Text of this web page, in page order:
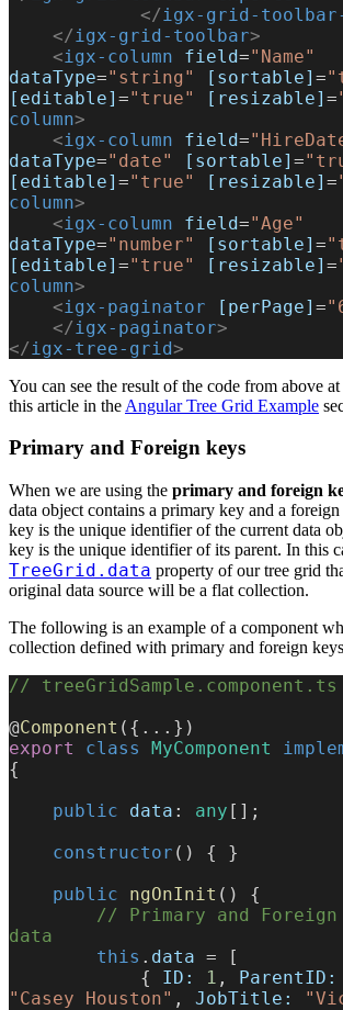
            </
igx-grid-
    </
igx-grid-toolbar>
    <
igx-column field="Name"
dataType="string" [sortable] =
[editable] ="true" [resizable] =
column>
    <
igx-column field=
dataType="date" [sortable] =
[editable] ="true" [resizable] =
column>
    <
igx-column field="Age"
dataType="number" [sortable] =
[editable] ="true" [resizable] =
column>
    <
igx-paginator [perPage] =
    </
igx-paginator>
</ igx-tree-grid>
You can see the result of the code from above
this article in the Angular Tree Grid Example
Primary and Foreign keys
When we are using the primary and foreign
data object contains a primary key and a
key is the unique identifier of the current data
key is the unique identifier of its parent. In this
TreeGrid.data property of our tree grid
original data source will be a flat collection.
The following is an example of a component
collection defined with primary and foreign
// treeGridSample.component.ts
@Component ({...})
export
class MyComponent
{
    public
data : any [];
    constructor
() { }
    public
ngOnInit () {
data
        this
. data = [
            {
ID: 1 , ParentID:
"Casey Houston" , JobTitle: